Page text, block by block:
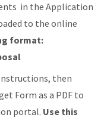
in the Application
to the online
format:
then
Form as a PDF to
portal. Use this